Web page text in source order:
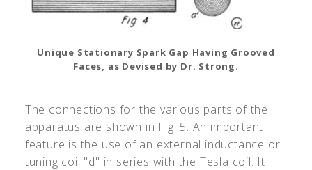
Unique Stationary Spark Gap Having Grooved
Faces, as Devised by Dr. Strong.
The connections for the various parts of the
apparatus are shown in Fig. 5. An important
feature is the use of an external inductance or
tuning coil "d" in series with the Tesla coil. It